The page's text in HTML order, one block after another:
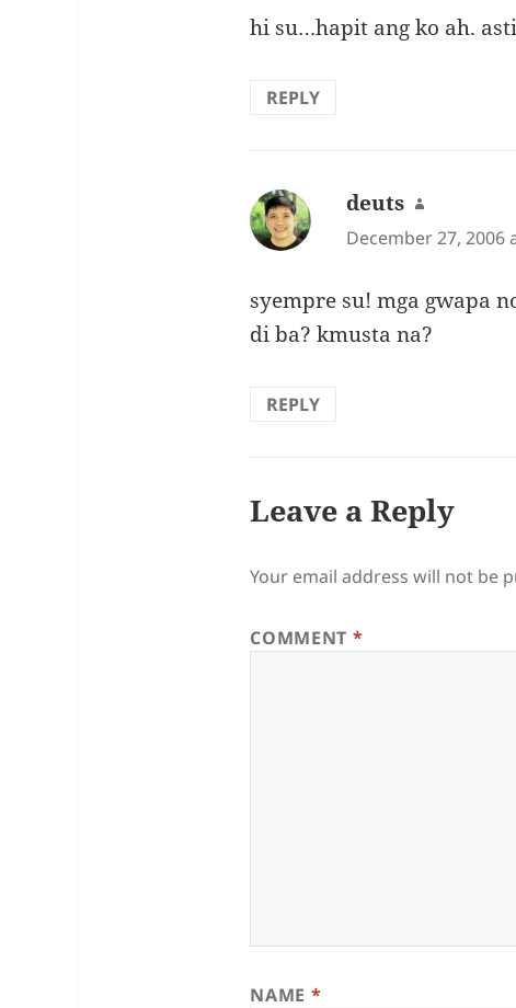
hi su…hapit ang ko ah.
REPLY
deuts says:
December 27, 2006
syempre su! mga gwapa
di ba? kmusta na?
REPLY
Leave a Reply
Your email address will not be
COMMENT *
NAME *